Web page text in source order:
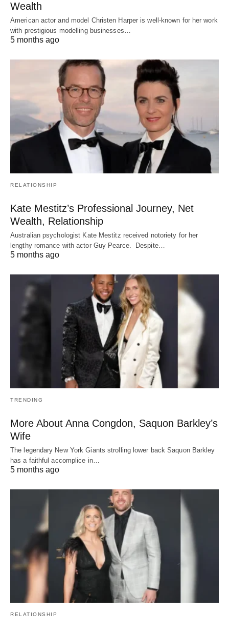
Wealth
American actor and model Christen Harper is well-known for her work
with prestigious modelling businesses…
5 months ago
RELATIONSHIP
Kate Mestitz’s Professional Journey, Net
Wealth, Relationship
Australian psychologist Kate Mestitz received notoriety for her
lengthy romance with actor Guy Pearce. Despite…
5 months ago
TRENDING
More About Anna Congdon, Saquon Barkley’s
Wife
The legendary New York Giants strolling lower back Saquon Barkley
has a faithful accomplice in…
5 months ago
RELATIONSHIP